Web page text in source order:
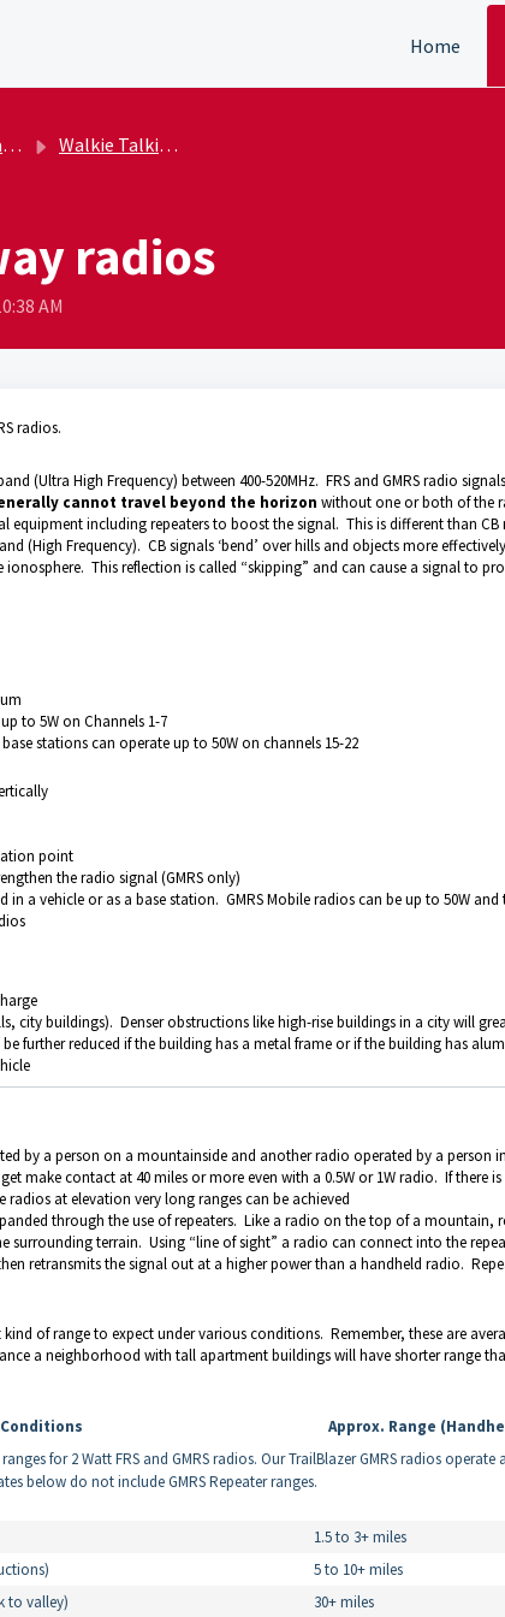
Home
Walkie Talkie Basics
radios
AM
radios.
(Ultra High Frequency) between 400-520MHz. FRS and GMRS radio
cannot travel beyond the horizon without one or both of the
including repeaters to boost the signal. This is different than
(High Frequency). CB signals ‘bend’ over hills and objects more
This reflection is called “skipping” and can cause a signal to
to 5W on Channels 1-7
stations can operate up to 50W on channels 15-22
point
the radio signal (GMRS only)
in a vehicle or as a base station. GMRS Mobile radios can be up to 50W and
city buildings). Denser obstructions like high-rise buildings in a city will
further reduced if the building has a metal frame or if the building has
by a person on a mountainside and another radio operated by a person
make contact at 40 miles or more even with a 0.5W or 1W radio. If there is
at elevation very long ranges can be achieved
through the use of repeaters. Like a radio on the top of a mountain,
surrounding terrain. Using “line of sight” a radio can connect into the
retransmits the signal out at a higher power than a handheld radio.
kind of range to expect under various conditions. Remember, these are
a neighborhood with tall apartment buildings will have shorter range
Approx. Range
for 2 Watt FRS and GMRS radios. Our TrailBlazer GMRS radios operate
below do not include GMRS Repeater ranges.
1.5 to 3+ miles
5 to 10+ miles
to valley)
30+ miles